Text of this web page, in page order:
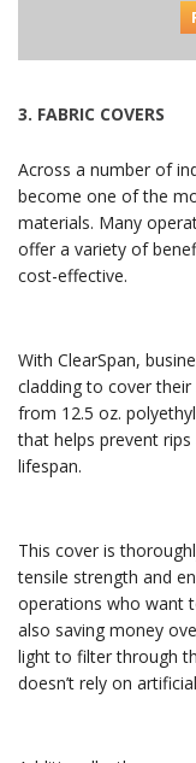
3. FABRIC COVERS
Across a number of
become one of the
materials. Many
offer a variety of
cost-effective.
With ClearSpan,
cladding to cover
from 12.5 oz.
that helps prevent
lifespan.
This cover is
tensile strength and
operations who want
also saving money
light to filter through
doesn’t rely on